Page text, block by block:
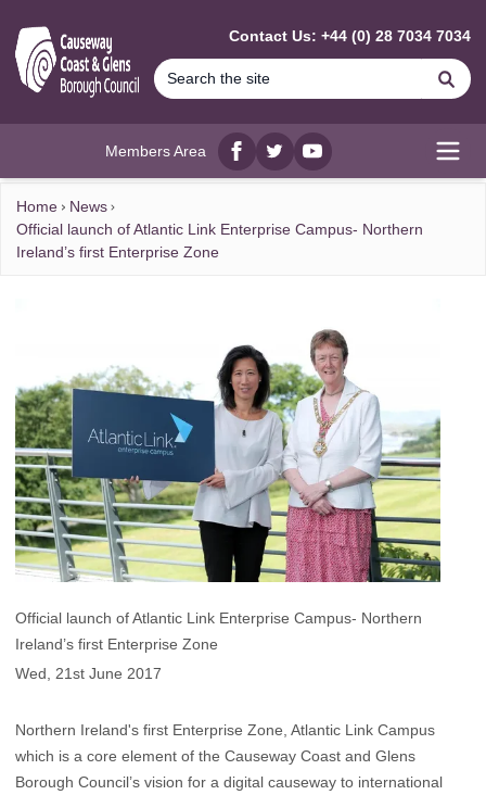
Contact Us: +44 (0) 28 7034 7034
Members Area
Facebook
twitterYouTube
Home
News
Official launch of Atlantic Link Enterprise Campus- Northern
Ireland’s first Enterprise Zone
Official launch of Atlantic Link Enterprise Campus- Northern
Ireland’s first Enterprise Zone
Wed, 21st June 2017
Northern Ireland's first Enterprise Zone, Atlantic Link Campus
which is a core element of the Causeway Coast and Glens
Borough Council’s vision for a digital causeway to international